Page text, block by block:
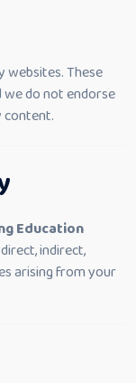
websites. These
we do not endorse
Education
indirect,
arising from your